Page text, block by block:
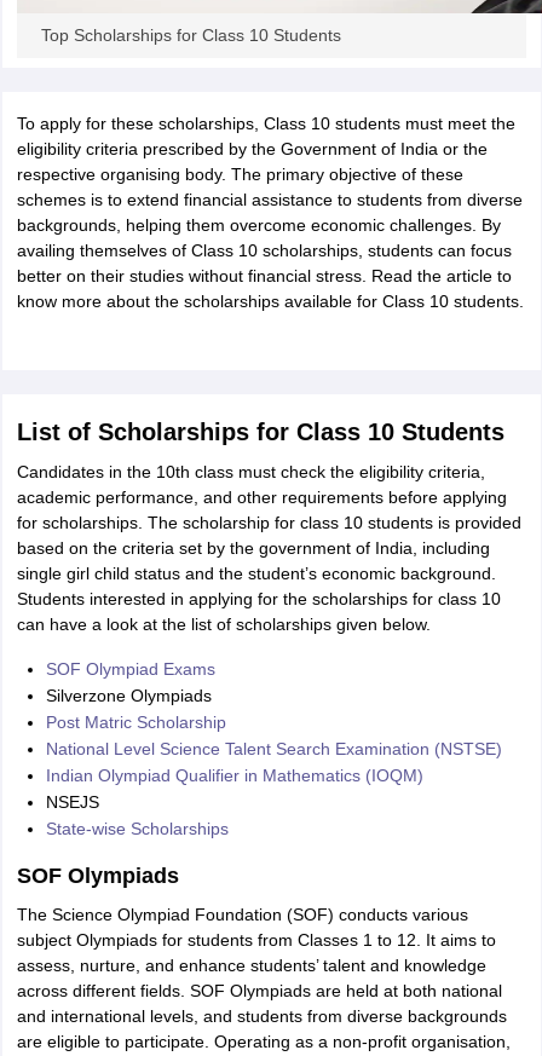
for Class 10
Syllabus for Class 11
Top Scholarships for Class 10 Students
To apply for these scholarships, Class 10 students must meet the
eligibility criteria prescribed by the Government of India or the
respective organising body. The primary objective of these
schemes is to extend financial assistance to students from diverse
backgrounds, helping them overcome economic challenges. By
availing themselves of Class 10 scholarships, students can focus
better on their studies without financial stress. Read the article to
know more about the scholarships available for Class 10 students.
List of Scholarships for Class 10 Students
Candidates in the 10th class must check the eligibility criteria,
academic performance, and other requirements before applying
for scholarships. The scholarship for class 10 students is provided
based on the criteria set by the government of India, including
single girl child status and the student’s economic background.
Students interested in applying for the scholarships for class 10
can have a look at the list of scholarships given below.
SOF Olympiad Exams
Silverzone Olympiads
Post Matric Scholarship
National Level Science Talent Search Examination (NSTSE)
Indian Olympiad Qualifier in Mathematics (IOQM)
NSEJS
State-wise Scholarships
SOF Olympiads
The Science Olympiad Foundation (SOF) conducts various
subject Olympiads for students from Classes 1 to 12. It aims to
assess, nurture, and enhance students’ talent and knowledge
across different fields. SOF Olympiads are held at both national
and international levels, and students from diverse backgrounds
are eligible to participate. Operating as a non-profit organisation,